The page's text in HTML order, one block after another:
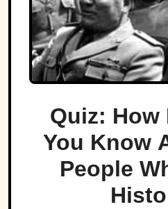
Quiz: How
You Know
People